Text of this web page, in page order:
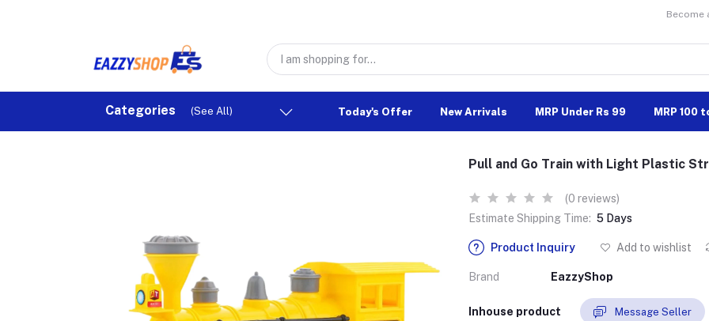
Become
Categories (See All) Today's Offer New Arrivals MRP Under Rs 99 MRP 100
Pull and Go Train with Light Plastic
(0 reviews)
Estimate Shipping Time: 5 Days
Product Inquiry Add to wishlist
Brand EazzyShop
Inhouse product Message Seller